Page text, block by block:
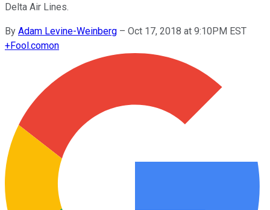
Delta Air Lines.
By Adam Levine-Weinberg – Oct 17, 2018 at 9:10PM EST
+Fool.comon